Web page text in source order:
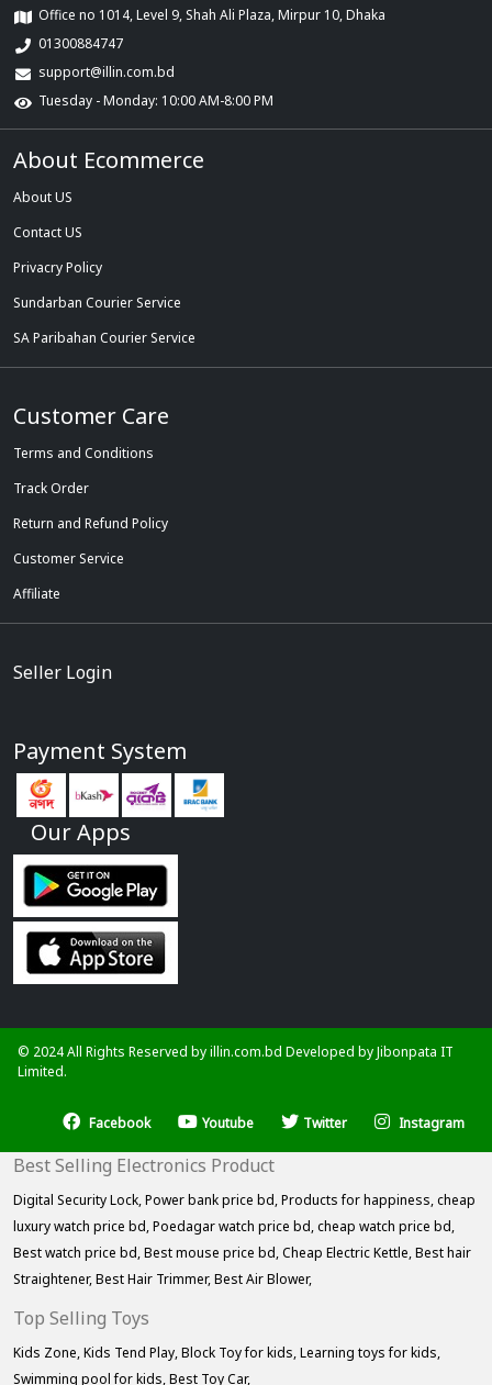
Office no 1014, Level 9, Shah Ali Plaza, Mirpur 10, Dhaka
01300884747
support@illin.com.bd
Tuesday - Monday: 10:00 AM-8:00 PM
About Ecommerce
About US
Contact US
Privacry Policy
Sundarban Courier Service
SA Paribahan Courier Service
Customer Care
Terms and Conditions
Track Order
Return and Refund Policy
Customer Service
Affiliate
Seller Login
Payment System
Our Apps
© 2024 All Rights Reserved by illin.com.bd Developed byJibonpata IT
Limited.
Facebook Youtube Twitter Instagram
Best Selling Electronics Product
Digital Security Lock,Power bank price bd,Products for happiness,cheap
luxury watch price bd,Poedagar watch price bd,cheap watch price bd,
Best watch price bd,Best mouse price bd,Cheap Electric Kettle,Best hair
Straightener,Best Hair Trimmer,Best Air Blower,
Top Selling Toys
Kids Zone,Kids Tend Play,Block Toy for kids,Learning toys for kids,
Swimming pool for kids,Best Toy Car,